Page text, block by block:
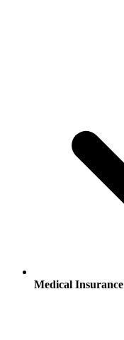
Medical Insurance